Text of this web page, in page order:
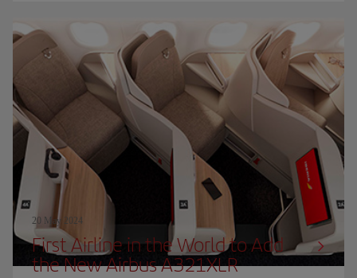
20 May 2024
First Airline in the World to Add
the New Airbus A321XLR